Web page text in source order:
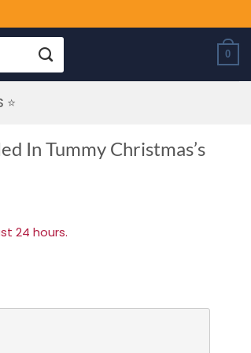
0
⭐
In Tummy Christmas’s
24 hours.